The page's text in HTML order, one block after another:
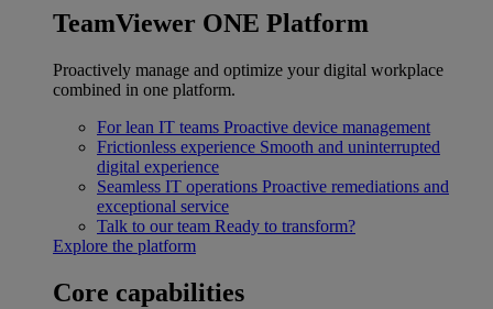
TeamViewer ONE Platform
Proactively manage and optimize your digital workplace
combined in one platform.
For lean IT teams Proactive device management
Frictionless experience Smooth and uninterrupted
digital experience
Seamless IT operations Proactive remediations and
exceptional service
Talk to our team Ready to transform?
Explore the platform
Core capabilities